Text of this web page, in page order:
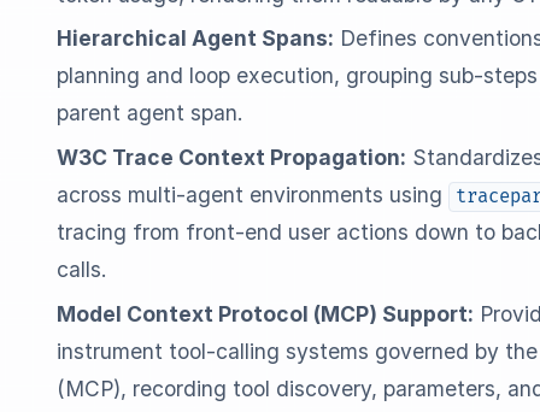
Hierarchical Agent Spans: Defines
planning and loop execution, grouping sub-
parent agent span.
W3C Trace Context Propagation:
across multi-agent environments using
tracing from front-end user actions down to
calls.
Model Context Protocol (MCP) Support:
instrument tool-calling systems governed by
(MCP), recording tool discovery, parameters,